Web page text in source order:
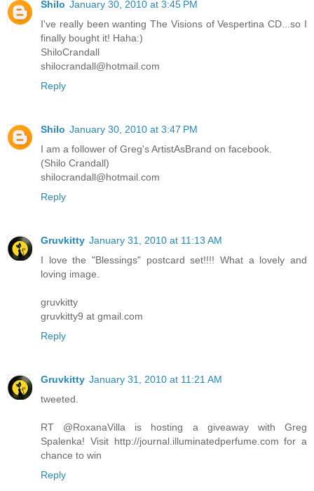
Shilo January 30, 2010 at 3:45 PM
I've really been wanting The Visions of Vespertina CD...so I
finally bought it! Haha:)
ShiloCrandall
shilocrandall@hotmail.com
Reply
Shilo January 30, 2010 at 3:47 PM
I am a follower of Greg's ArtistAsBrand on facebook.
(Shilo Crandall)
shilocrandall@hotmail.com
Reply
Gruvkitty January 31, 2010 at 11:13 AM
I love the "Blessings" postcard set!!!! What a lovely and
loving image.
gruvkitty
gruvkitty9 at gmail.com
Reply
Gruvkitty January 31, 2010 at 11:21 AM
tweeted.
RT @RoxanaVilla is hosting a giveaway with Greg
Spalenka! Visit http://journal.illuminatedperfume.com for a
chance to win
Reply